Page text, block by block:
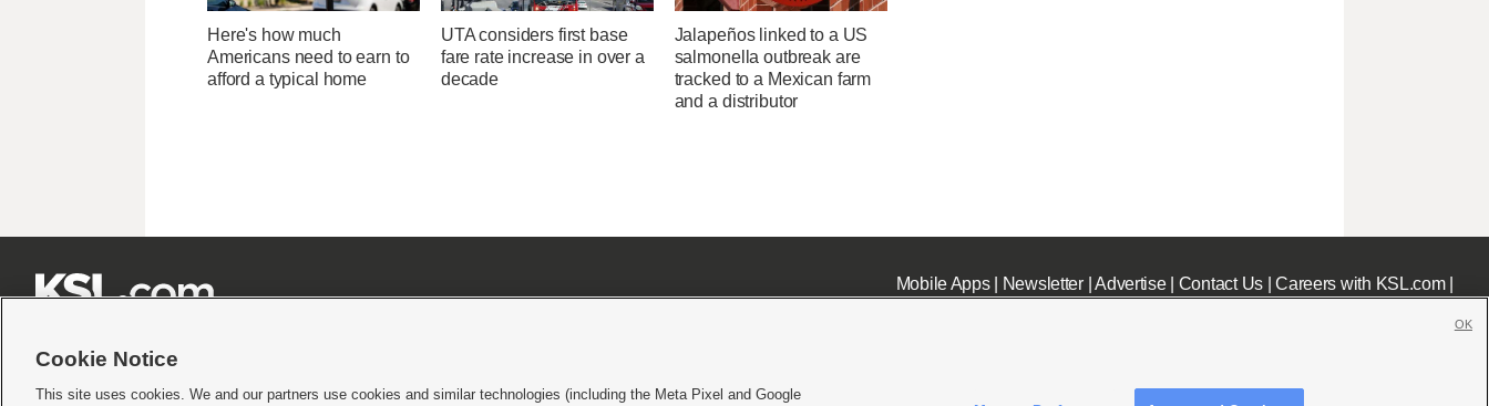
Here's how much
Americans need to earn to
afford a typical home
UTA considers first base
fare rate increase in over a
decade
Jalapeños linked to a US
salmonella outbreak are
tracked to a Mexican farm
and a distributor
Mobile Apps| Newsletter|Advertise| Contact Us|Careers with KSL.com|
Cookie Notice
This site uses cookies. We and our partners use cookies and similar technologies (including the Meta Pixel and Google
OK